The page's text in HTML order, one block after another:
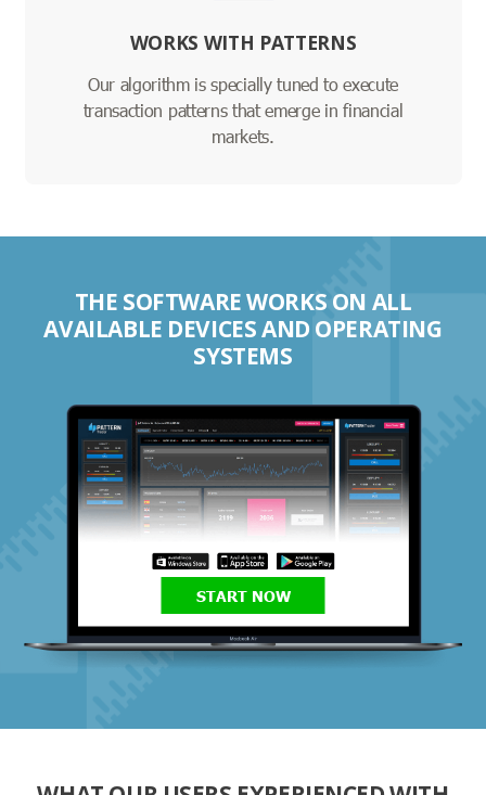
WORKS WITH PATTERNS
Our algorithm is specially tuned to execute
transaction patterns that emerge in financial
markets.
THE SOFTWARE WORKS ON ALL
AVAILABLE DEVICES AND OPERATING
SYSTEMS
START NOW